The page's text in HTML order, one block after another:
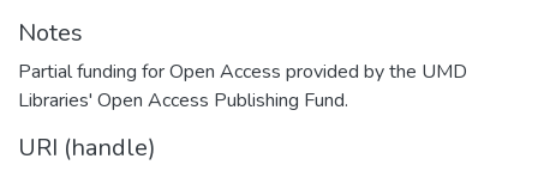
Notes
Partial funding for Open Access provided by the UMD
Libraries' Open Access Publishing Fund.
URI (handle)